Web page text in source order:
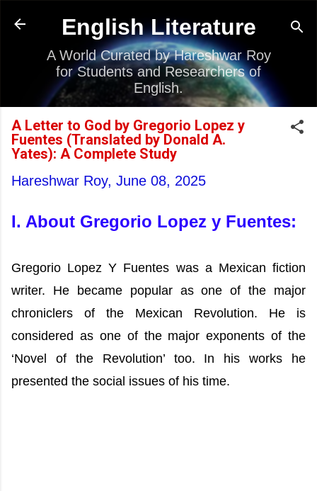
Skip to main content
English Literature
A World Curated by Hareshwar Roy
for Students and Researchers of
English.
A Letter to God by Gregorio Lopez y
Fuentes (Translated by Donald A.
Yates): A Complete Study
Hareshwar Roy, June 08, 2025
I. About Gregorio Lopez y Fuentes:
Gregorio Lopez Y Fuentes was a Mexican fiction
writer. He became popular as one of the major
chroniclers of the Mexican Revolution. He is
considered as one of the major exponents of the
‘Novel of the Revolution’ too. In his works he
presented the social issues of his time.